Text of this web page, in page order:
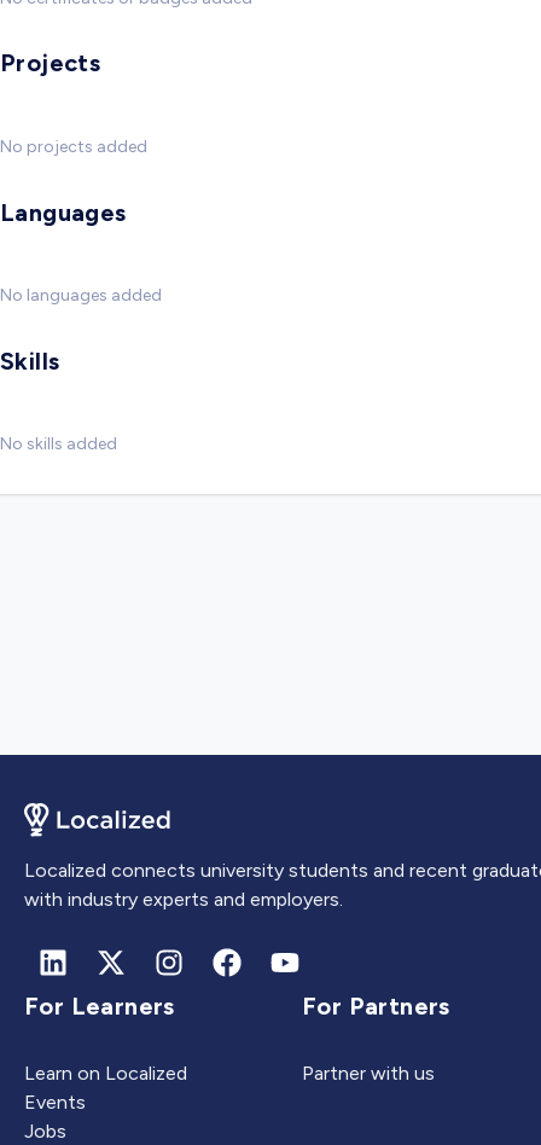
Projects
No projects added
Languages
No languages added
Skills
No skills added
Localized connects university students and recent
with industry experts and employers.
For Learners
Learn on Localized
Events
Jobs
For Partners
Partner with us